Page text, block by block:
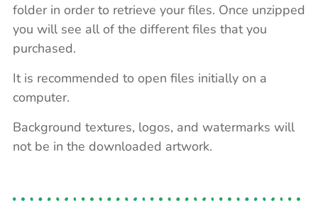
folder in order to retrieve your files. Once unzipped
you will see all of the different files that you
purchased.
It is recommended to open files initially on a
computer.
Background textures, logos, and watermarks will
not be in the downloaded artwork.